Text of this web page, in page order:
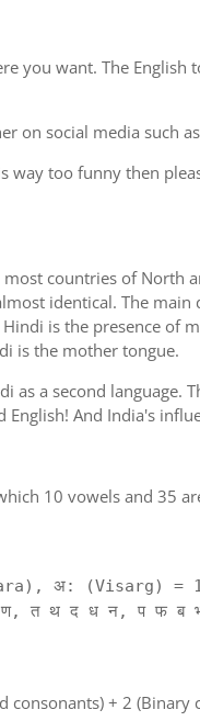
you want. The
on social media such
way too funny then
countries of North
identical. The
is the presence of
is the mother tongue.
a second
English! And India's
10 vowels and 35
अ: (Visarg) =
त थ द ध न, प फ ब
consonants) + 2 (Binary